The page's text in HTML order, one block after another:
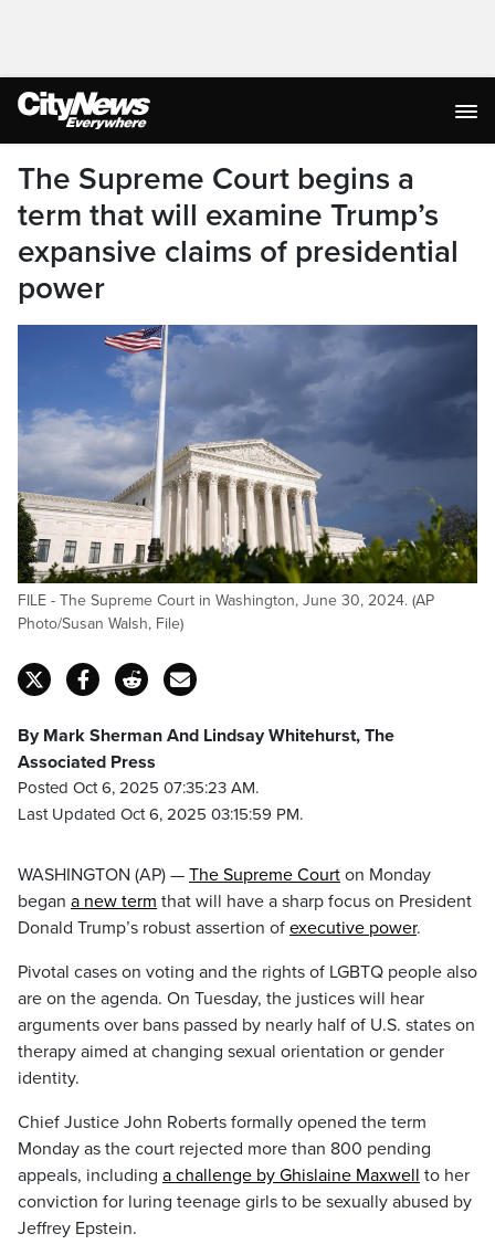
The Supreme Court begins a
term that will examine Trump’s
expansive claims of presidential
power
FILE - The Supreme Court in Washington, June 30, 2024. (AP
Photo/Susan Walsh, File)
By Mark Sherman And Lindsay Whitehurst, The
Associated Press
Posted Oct 6, 2025 07:35:23 AM.
Last Updated Oct 6, 2025 03:15:59 PM.
WASHINGTON (AP) — The Supreme Court on Monday
began a new term that will have a sharp focus on President
Donald Trump’s robust assertion of executive power.
Pivotal cases on voting and the rights of LGBTQ people also
are on the agenda. On Tuesday, the justices will hear
arguments over bans passed by nearly half of U.S. states on
therapy aimed at changing sexual orientation or gender
identity.
Chief Justice John Roberts formally opened the term
Monday as the court rejected more than 800 pending
appeals, including a challenge by Ghislaine Maxwell to her
conviction for luring teenage girls to be sexually abused by
Jeffrey Epstein.